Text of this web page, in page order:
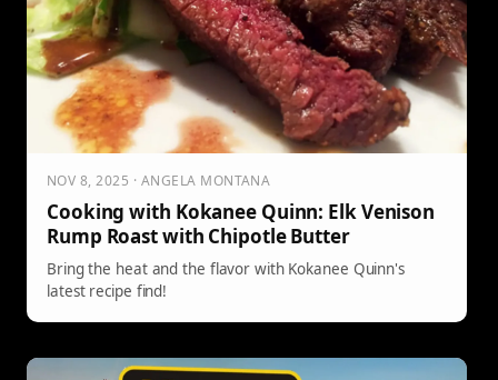
NOV 8, 2025 · ANGELA MONTANA
Cooking with Kokanee Quinn: Elk Venison
Rump Roast with Chipotle Butter
Bring the heat and the flavor with Kokanee Quinn's
latest recipe find!